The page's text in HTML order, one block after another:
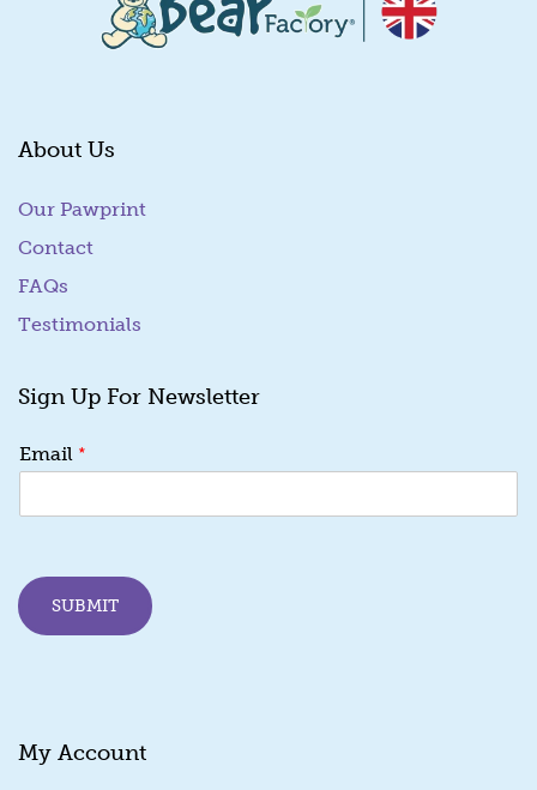
About Us
Our Pawprint
Contact
FAQs
Testimonials
Sign Up For Newsletter
m
i
E
m
a
Email *
SUBMIT
My Account